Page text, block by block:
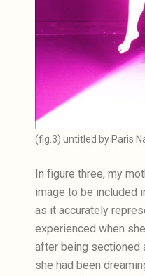
(fig.3) untitled by Paris
In figure three, my
image to be included
as it accurately
experienced when
after being sectioned
she had been